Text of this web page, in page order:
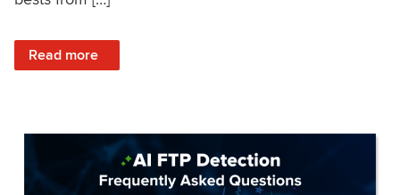
Read more
: Improved Workout Analysis With New Power Records